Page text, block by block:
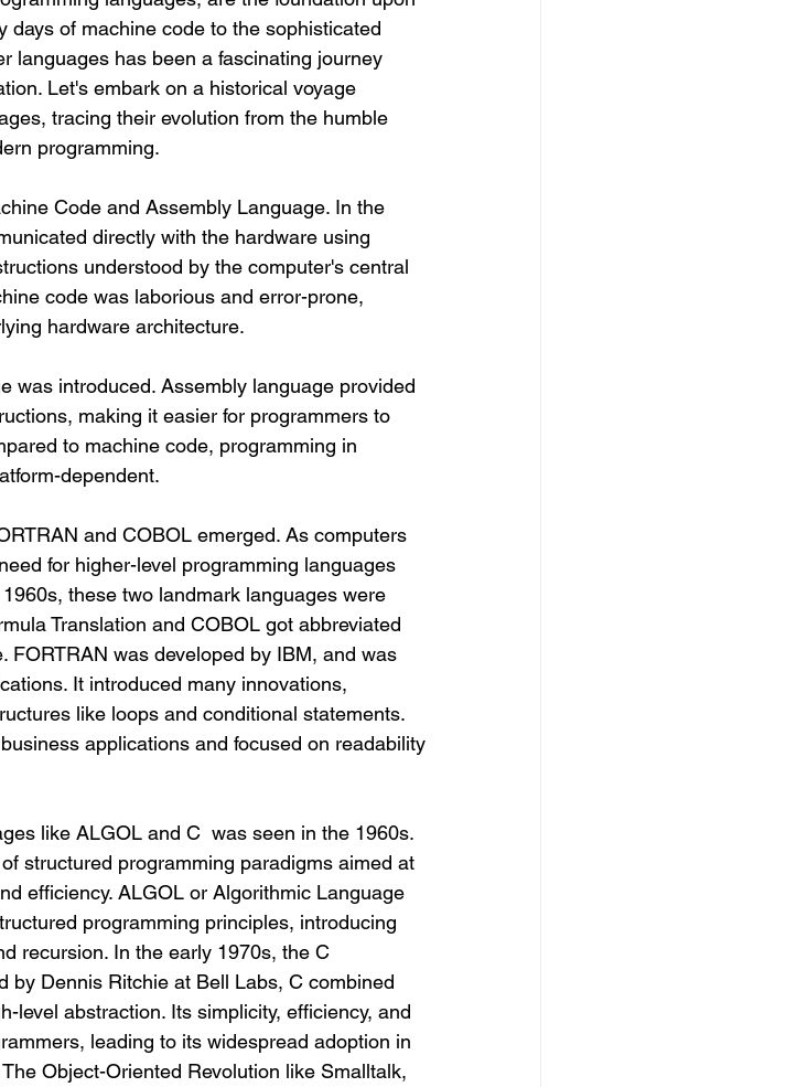
days of machine code to the sophisticated
languages has been a fascinating journey
Let's embark on a historical voyage
tracing their evolution from the humble
programming.
Code and Assembly Language. In the
directly with the hardware using
understood by the computer's central
code was laborious and error-prone,
hardware architecture.
was introduced. Assembly language provided
making it easier for programmers to
to machine code, programming in
dependent.
and COBOL emerged. As computers
for higher-level programming languages
these two landmark languages were
Translation and COBOL got abbreviated
was developed by IBM, and was
It introduced many innovations,
like loops and conditional statements.
applications and focused on readability
like ALGOL and C  was seen in the 1960s.
structured programming paradigms aimed at
efficiency. ALGOL or Algorithmic Language
programming principles, introducing
recursion. In the early 1970s, the C
by Dennis Ritchie at Bell Labs, C combined
level abstraction. Its simplicity, efficiency, and
leading to its widespread adoption in
Object-Oriented Revolution like Smalltalk,